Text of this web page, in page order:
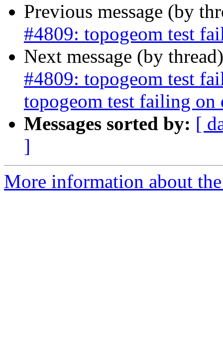
Previous message (by
#4809: topogeom test
Next message (by
#4809: topogeom test
topogeom test failing on
Messages sorted by: [
]
More information about